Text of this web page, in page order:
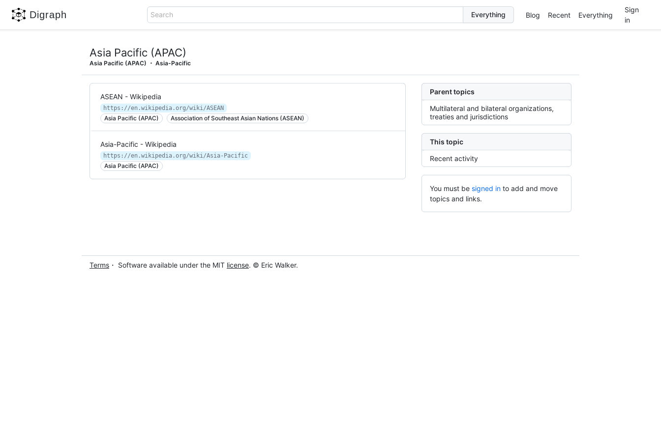
Digraph Search Blog Recent Everything
Sign
in
Asia Pacific (APAC)
Asia Pacific (APAC) Asia-Pacific
Parent topics
Multilateral and bilateral organizations,
treaties and jurisdictions
This topic
Recent activity
You must be signed in to add and move
topics and links.
ASEAN - Wikipedia
https://en.wikipedia.org/wiki/ASEAN
Asia Pacific (APAC) Association of Southeast Asian Nations (ASEAN)
Asia-Pacific - Wikipedia
https://en.wikipedia.org/wiki/Asia-Pacific
Asia Pacific (APAC)
Terms ・ Software available under the MIT license. © Eric Walker.